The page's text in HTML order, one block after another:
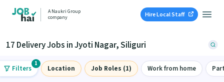
A Naukri Group
company
Hire Local Staff
17 Delivery Jobs in Jyoti Nagar, Siliguri
Filters
1
Location Job Roles (1) Work from home